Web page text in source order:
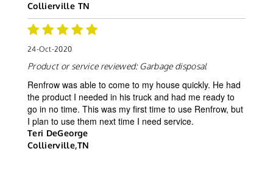
Collierville TN
24-Oct-2020
Product or service reviewed:Garbage disposal
Renfrow was able to come to my house quickly. He had
the product I needed in his truck and had me ready to
go in no time. This was my first time to use Renfrow, but
I plan to use them next time I need service.
Teri DeGeorge
Collierville,TN